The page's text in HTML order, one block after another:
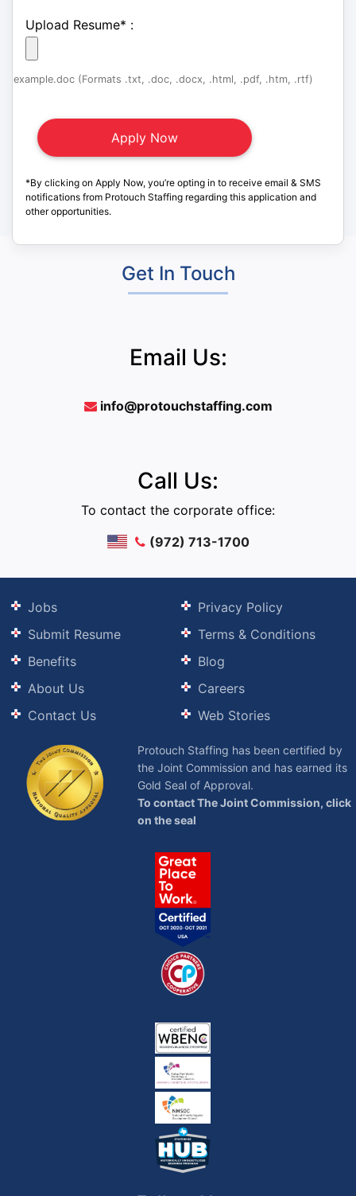
Upload Resume* :
example.doc (Formats .txt, .doc, .docx, .html, .pdf, .htm, .rtf)
*By clicking on Apply Now, you’re opting in to receive email & SMS
notifications from Protouch Staffing regarding this application and
other opportunities.
Get In Touch
Email Us:
info@protouchstaffing.com
Call Us:
To contact the corporate office:
(972) 713-1700
Jobs
Submit Resume
Benefits
About Us
Contact Us
Privacy Policy
Terms & Conditions
Blog
Careers
Web Stories
Protouch Staffing has been certified by
the Joint Commission and has earned its
Gold Seal of Approval.
To contact The Joint Commission, click
on the seal